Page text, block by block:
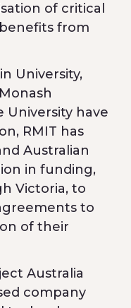
of critical
from
University,
University have
RMIT has
Australian
in funding,
Victoria, to
to
of their
Australia
company